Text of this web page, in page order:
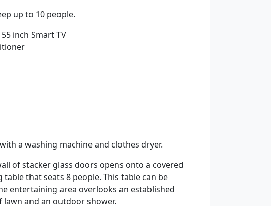
up to 10 people.
inch Smart TV
a washing machine and clothes dryer.
of stacker glass doors opens onto a covered
that seats 8 people. This table can be
entertaining area overlooks an established
lawn and an outdoor shower.